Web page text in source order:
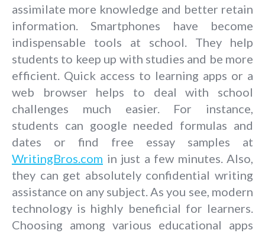
assimilate more knowledge and better retain
information. Smartphones have become
indispensable tools at school. They help
students to keep up with studies and be more
efficient. Quick access to learning apps or a
web browser helps to deal with school
challenges much easier. For instance,
students can google needed formulas and
dates or find free essay samples at
WritingBros.com in just a few minutes. Also,
they can get absolutely confidential writing
assistance on any subject. As you see, modern
technology is highly beneficial for learners.
Choosing among various educational apps